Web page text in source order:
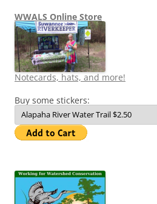
WWALS Online Store
Notecards, hats, and more!
Buy some stickers: